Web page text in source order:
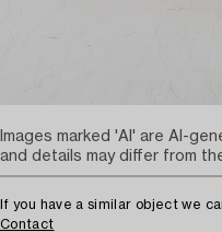
If you have a similar object we
Contact
Images marked 'AI' are AI-
and details may differ from